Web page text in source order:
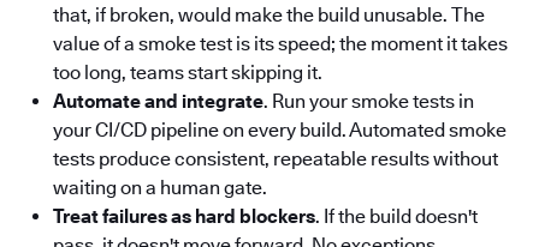
that, if broken, would make the build unusable. The
value of a smoke test is its speed; the moment it takes
too long, teams start skipping it.
Automate and integrate. Run your smoke tests in
your CI/CD pipeline on every build. Automated smoke
tests produce consistent, repeatable results without
waiting on a human gate.
Treat failures as hard blockers. If the build doesn't